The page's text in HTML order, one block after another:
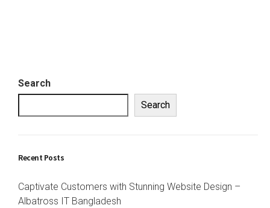
Search
Search
Recent Posts
Captivate Customers with Stunning Website Design –
Albatross IT Bangladesh